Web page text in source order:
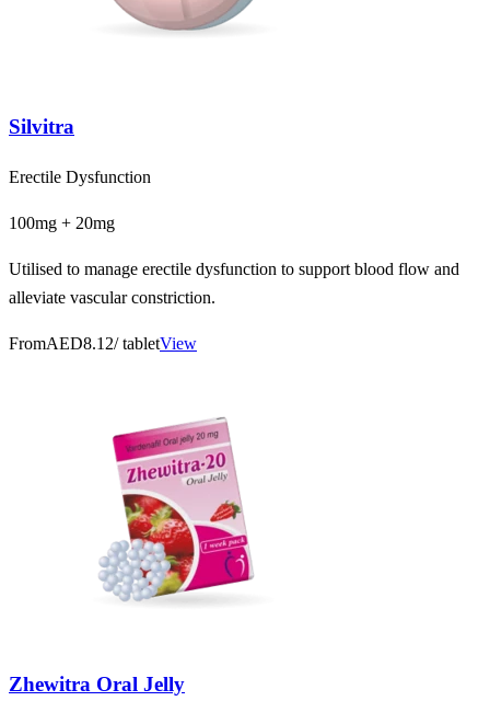
Silvitra
Erectile Dysfunction
100mg + 20mg
Utilised to manage erectile dysfunction to support blood flow and
alleviate vascular constriction.
FromAED8.12/ tabletView
Zhewitra Oral Jelly